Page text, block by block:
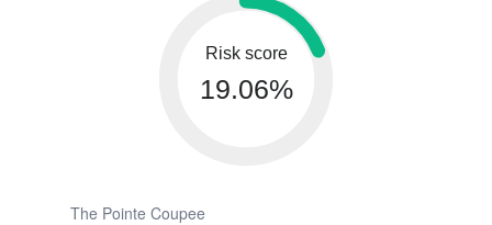
Risk score
19.06%
The Pointe Coupee